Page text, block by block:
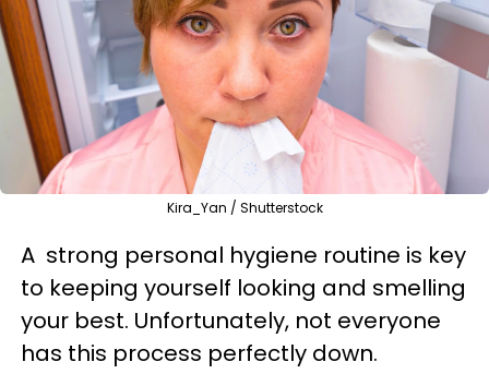
Kira_Yan / Shutterstock
A strong personal hygiene routine is key
to keeping yourself looking and smelling
your best. Unfortunately, not everyone
has this process perfectly down.